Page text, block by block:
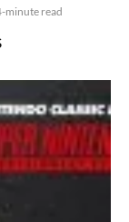
minute read